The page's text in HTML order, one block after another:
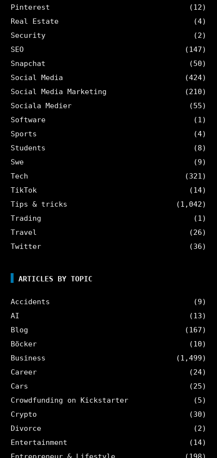
Pinterest
(12)
Real Estate
(4)
Security
(2)
SEO
(147)
Snapchat
(50)
Social Media
(424)
Social Media Marketing
(210)
Sociala Medier
(55)
Software
(1)
Sports
(4)
Students
(8)
Swe
(9)
Tech
(321)
TikTok
(14)
Tips & tricks
(1,042)
Trading
(1)
Travel
(26)
Twitter
(36)
ARTICLES BY TOPIC
Accidents
(9)
AI
(13)
Blog
(167)
Böcker
(10)
Business
(1,499)
Career
(24)
Cars
(25)
Crowdfunding on Kickstarter
(5)
Crypto
(30)
Divorce
(2)
Entertainment
(14)